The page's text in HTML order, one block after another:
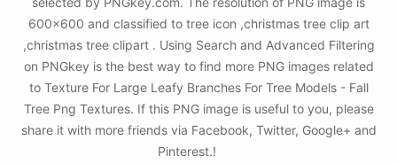
600x600 and classified to tree icon ,christmas tree clip art
,christmas tree clipart . Using Search and Advanced Filtering
on PNGkey is the best way to find more PNG images related
to Texture For Large Leafy Branches For Tree Models - Fall
Tree Png Textures. If this PNG image is useful to you, please
share it with more friends via Facebook, Twitter, Google+ and
Pinterest.!